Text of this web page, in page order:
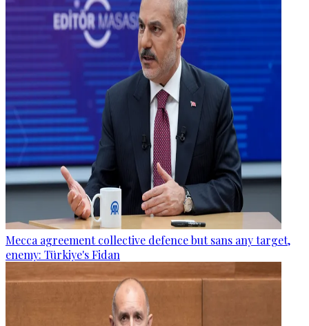
Mecca agreement collective defence but sans any target,
enemy: Türkiye's Fidan